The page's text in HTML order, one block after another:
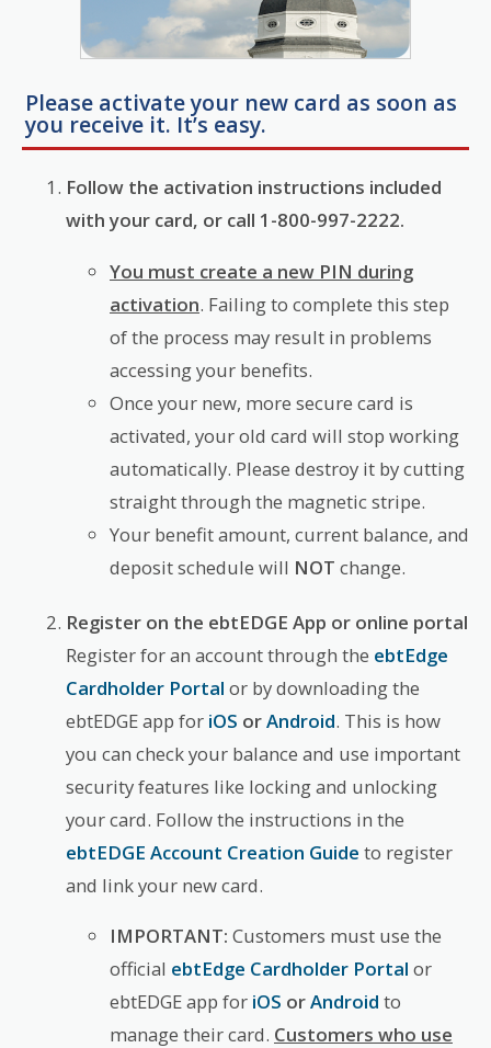
Please activate your new card as soon as
you receive it. It’s easy.
Follow the activation instructions included
with your card, or call 1-800-997-2222.
You must create a new PIN during
activation. Failing to complete this step
of the process may result in problems
accessing your benefits.
Once your new, more secure card is
activated, your old card will stop working
automatically. Please destroy it by cutting
straight through the magnetic stripe.
Your benefit amount, current balance, and
deposit schedule will NOT change.
Register on the ebtEDGE App or online portal
Register for an account through the ebtEdge
Cardholder Portal or by downloading the
ebtEDGE app for iOS orAndroid. This is how
you can check your balance and use important
security features like locking and unlocking
your card. Follow the instructions in the
ebtEDGE Account Creation Guide to register
and link your new card.
IMPORTANT: Customers must use the
official ebtEdge Cardholder Portal or
ebtEDGE app for iOS orAndroid to
manage their card. Customers who use